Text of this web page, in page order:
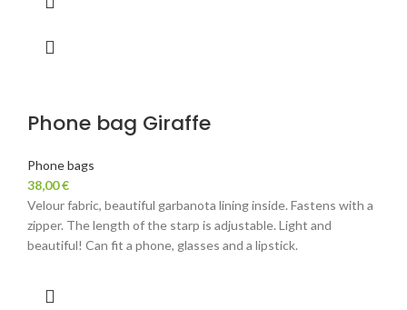
Phone bag Giraffe
Phone bags
38,00€
Velour fabric, beautiful garbanota lining inside. Fastens with a
zipper. The length of the starp is adjustable. Light and
beautiful! Can fit a phone, glasses and a lipstick.